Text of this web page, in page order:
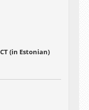
(in Estonian)